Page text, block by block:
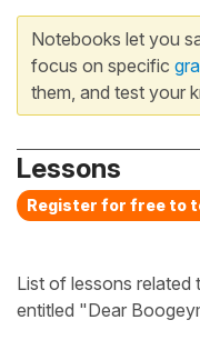
Notebooks let you
focus on specific
them, and test your
Lessons
Register for free to
List of lessons related
entitled "Dear